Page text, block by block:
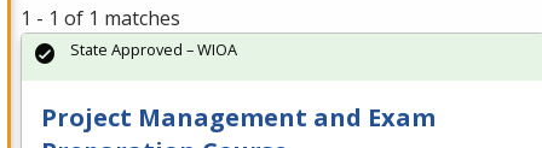
1 - 1 of 1 matches
Project Management and Exam
State Approved – WIOA